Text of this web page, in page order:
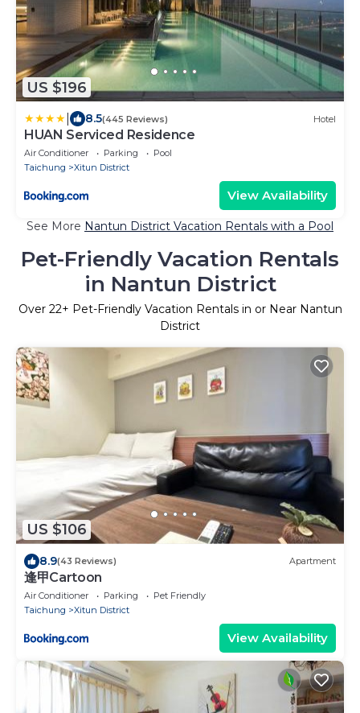
US $196
8.5(445 Reviews) Hotel
HUAN Serviced Residence
Air Conditioner Parking
Pool
Taichung
Xitun District
View Availability
See More Nantun District Vacation Rentals with a Pool
Pet-Friendly Vacation Rentals
in Nantun District
Over 22+ Pet-Friendly Vacation Rentals in or Near Nantun
District
US $106
8.9(43 Reviews) Apartment
逢甲Cartoon
Air Conditioner Parking
Pet Friendly
Taichung
Xitun District
View Availability